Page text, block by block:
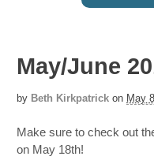
May/June
by Beth Kirkpatrick on May
Make sure to check out
on May 18th!